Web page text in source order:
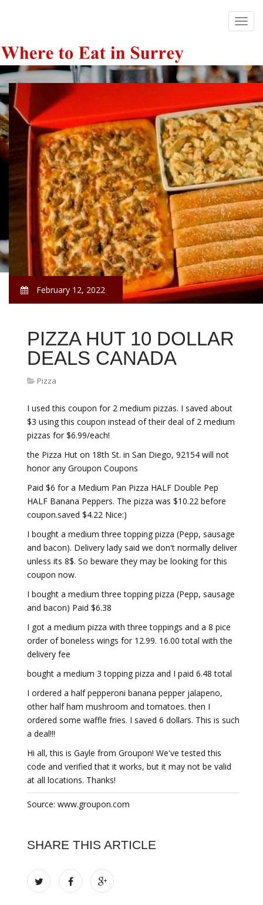
February 12, 2022
PIZZA HUT 10 DOLLAR
DEALS CANADA
Pizza
I used this coupon for 2 medium pizzas. I saved about
$3 using this coupon instead of their deal of 2 medium
pizzas for $6.99/each!
the Pizza Hut on 18th St. in San Diego, 92154 will not
honor any Groupon Coupons
Paid $6 for a Medium Pan Pizza HALF Double Pep
HALF Banana Peppers. The pizza was $10.22 before
coupon.saved $4.22 Nice:)
I bought a medium three topping pizza (Pepp, sausage
and bacon). Delivery lady said we don't normally deliver
unless its 8$. So beware they may be looking for this
coupon now.
I bought a medium three topping pizza (Pepp, sausage
and bacon) Paid $6.38
I got a medium pizza with three toppings and a 8 pice
order of boneless wings for 12.99. 16.00 total with the
delivery fee
bought a medium 3 topping pizza and I paid 6.48 total
I ordered a half pepperoni banana pepper jalapeno,
other half ham mushroom and tomatoes. then I
ordered some waffle fries. I saved 6 dollars. This is such
a deal!!!
Hi all, this is Gayle from Groupon! We've tested this
code and verified that it works, but it may not be valid
at all locations. Thanks!
Source: www.groupon.com
SHARE THIS ARTICLE